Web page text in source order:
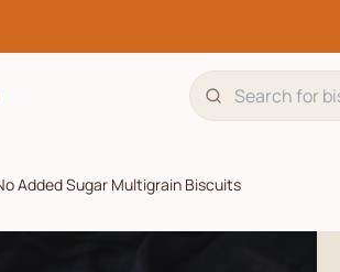
Added Sugar Multigrain Biscuits